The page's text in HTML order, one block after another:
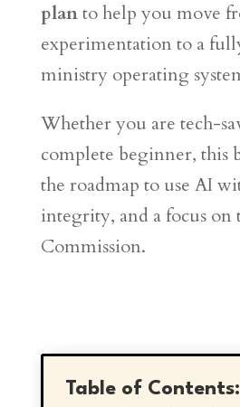
planto help you move
experimentation to a
ministry operating
Whether you are tech-
complete beginner, this
the roadmap to use AI
integrity, and a focus on
Commission.
Table of Contents: